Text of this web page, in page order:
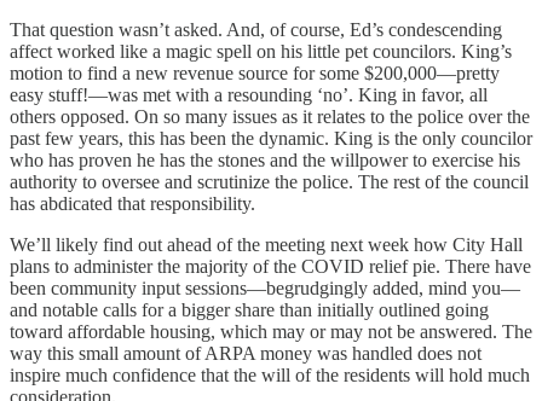
That question wasn’t asked. And, of course, Ed’s condescending
affect worked like a magic spell on his little pet councilors. King’s
motion to find a new revenue source for some $200,000—pretty
easy stuff!—was met with a resounding ‘no’. King in favor, all
others opposed. On so many issues as it relates to the police over the
past few years, this has been the dynamic. King is the only councilor
who has proven he has the stones and the willpower to exercise his
authority to oversee and scrutinize the police. The rest of the council
has abdicated that responsibility.
We’ll likely find out ahead of the meeting next week how City Hall
plans to administer the majority of the COVID relief pie. There have
been community input sessions—begrudgingly added, mind you—
and notable calls for a bigger share than initially outlined going
toward affordable housing, which may or may not be answered. The
way this small amount of ARPA money was handled does not
inspire much confidence that the will of the residents will hold much
consideration.